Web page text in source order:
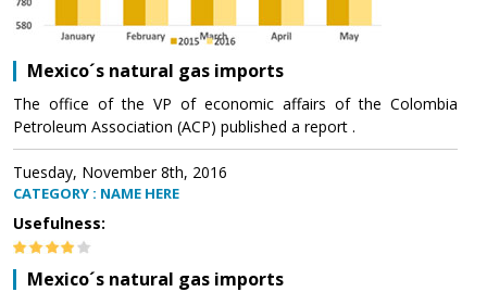
Mexico´s natural gas imports
The office of the VP of economic affairs of the Colombia
Petroleum Association (ACP) published a report .
Tuesday, November 8th, 2016
CATEGORY : NAME HERE
Usefulness:
Mexico´s natural gas imports